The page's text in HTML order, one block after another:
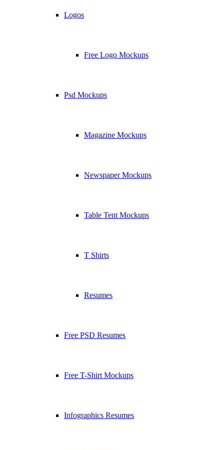
Logos
Free Logo Mockups
Psd Mockups
Magazine Mockups
Newspaper Mockups
Table Tent Mockups
T Shirts
Resumes
Free PSD Resumes
Free T-Shirt Mockups
Infographics Resumes